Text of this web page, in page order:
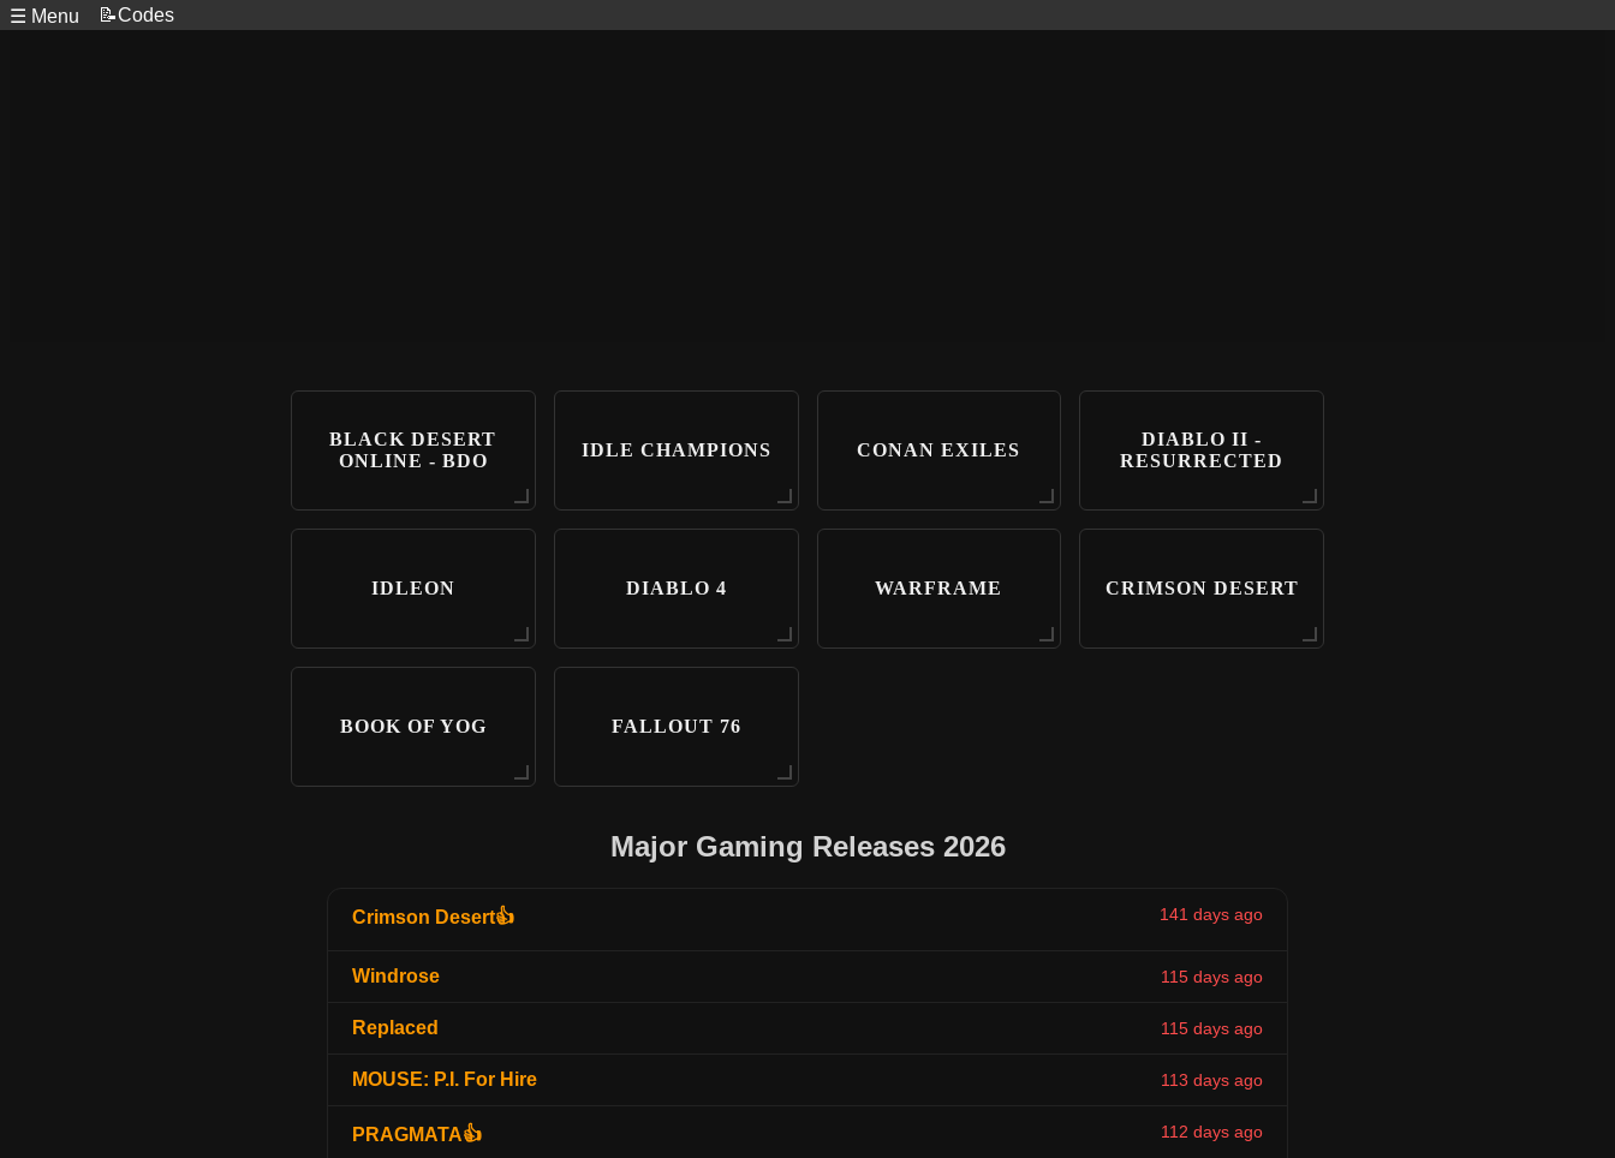
☰ Menu 📝Codes
BLACK DESERT
ONLINE - BDO
IDLE CHAMPIONS CONAN EXILES
DIABLO II -
RESURRECTED
IDLEON DIABLO 4 WARFRAME CRIMSON DESERT
BOOK OF YOG FALLOUT 76
Major Gaming Releases 2026
Crimson Desert👍 141 days ago
Windrose 115 days ago
Replaced 115 days ago
MOUSE: P.I. For Hire 113 days ago
PRAGMATA👍 112 days ago